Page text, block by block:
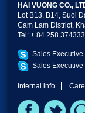
HAI VUONG CO.,
Lot B13, B14, Suoi
Cam Lam District,
Tel: + 84 258
Sales Executive
Sales Executive
Internal info